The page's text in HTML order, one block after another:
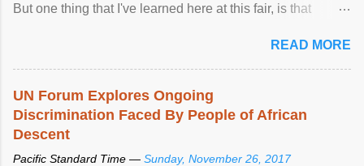
But one thing that I've learned here at this fair, is that
READ MORE
UN Forum Explores Ongoing
Discrimination Faced By People of African
Descent
Pacific Standard Time — Sunday, November 26, 2017